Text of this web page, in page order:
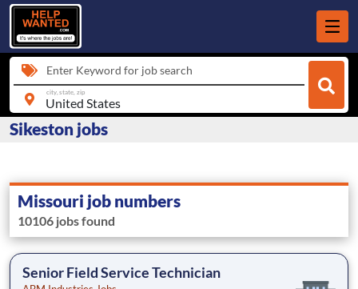
Enter Keyword for job search
city, state, zip
Sikeston jobs
Missouri job numbers
10106 jobs found
Senior Field Service Technician